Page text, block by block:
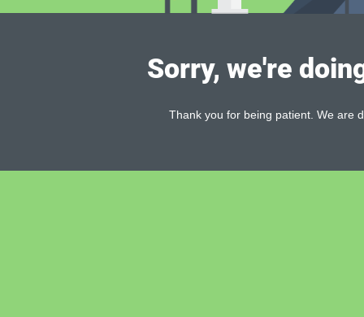
Sorry, we're
Thank you for being patient. We are